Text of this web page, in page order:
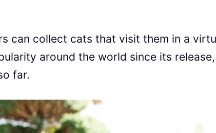
can collect cats that visit them in a
around the world since its release,
far.